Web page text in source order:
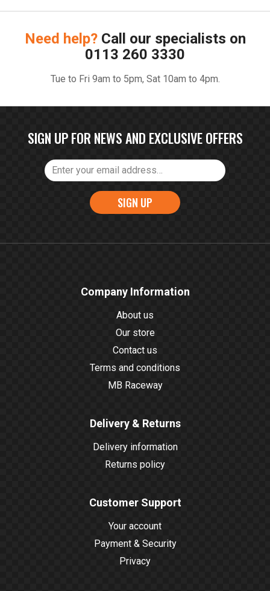
Need help? Call our specialists on
0113 260 3330
Tue to Fri 9am to 5pm, Sat 10am to 4pm.
SIGN UP FOR NEWS AND EXCLUSIVE OFFERS
SIGN UP
Company Information
About us
Our store
Contact us
Terms and conditions
MB Raceway
Delivery & Returns
Delivery information
Returns policy
Customer Support
Your account
Payment & Security
Privacy